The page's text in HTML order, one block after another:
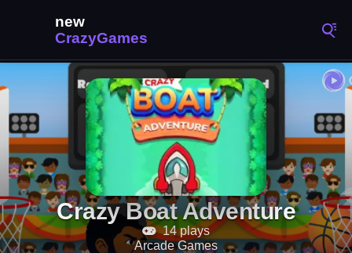
Crazy Boat Adventure
14 plays
Arcade Games